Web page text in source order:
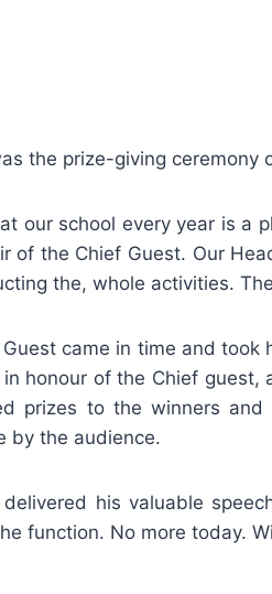
the prize-giving
our school every year is a
of the Chief Guest. Our
the, whole activities.
came in time and
honour of the Chief
prizes to the winners
by the audience.
his valuable
function. No more today.